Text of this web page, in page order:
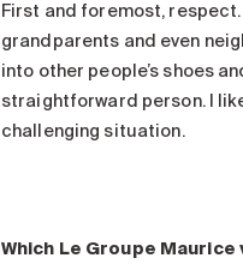
First and foremost,
grandparents and even
into other people’s shoes
straightforward person. I
challenging situation.
Which Le Groupe